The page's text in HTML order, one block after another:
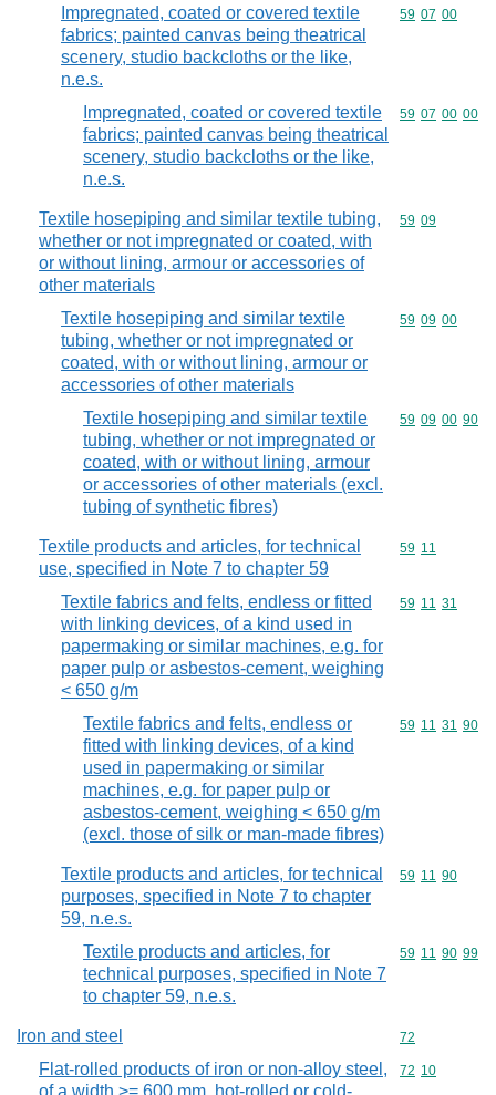
Impregnated, coated or covered textile
fabrics; painted canvas being theatrical
scenery, studio backcloths or the like,
n.e.s.
Commodity
59 07 00
Impregnated, coated or covered textile
fabrics; painted canvas being theatrical
scenery, studio backcloths or the like,
n.e.s.
Commodity
59 07 00 00
Textile hosepiping and similar textile tubing,
whether or not impregnated or coated, with
or without lining, armour or accessories of
other materials
Commodity
59 09
Textile hosepiping and similar textile
tubing, whether or not impregnated or
coated, with or without lining, armour or
accessories of other materials
Commodity
59 09 00
Textile hosepiping and similar textile
tubing, whether or not impregnated or
coated, with or without lining, armour
or accessories of other materials (excl.
tubing of synthetic fibres)
Commodity
59 09 00 90
Textile products and articles, for technical
use, specified in Note 7 to chapter 59
Commodity
59 11
Textile fabrics and felts, endless or fitted
with linking devices, of a kind used in
papermaking or similar machines, e.g. for
paper pulp or asbestos-cement, weighing
< 650 g/m
Commodity
59 11 31
Textile fabrics and felts, endless or
fitted with linking devices, of a kind
used in papermaking or similar
machines, e.g. for paper pulp or
asbestos-cement, weighing < 650 g/m
(excl. those of silk or man-made fibres)
Commodity
59 11 31 90
Textile products and articles, for technical
purposes, specified in Note 7 to chapter
59, n.e.s.
Commodity
59 11 90
Textile products and articles, for
technical purposes, specified in Note 7
to chapter 59, n.e.s.
Commodity
59 11 90 99
Iron and steel Commodity
72
Flat-rolled products of iron or non-alloy steel,
Commodity
72 10